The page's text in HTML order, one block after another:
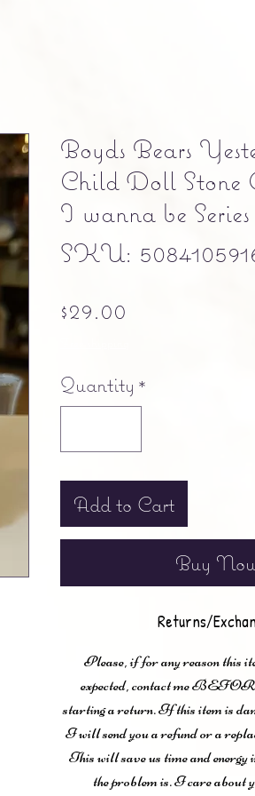
Boyds Bears
Child Doll Stone
I wanna be
SKU:
$29.00
Quantity *
Add to Cart
Buy
Returns/
Please, if for any reason this
expected, contact me
starting a return. If this item is
I will send you a refund or a
This will save us time and energy
the problem is. I care about